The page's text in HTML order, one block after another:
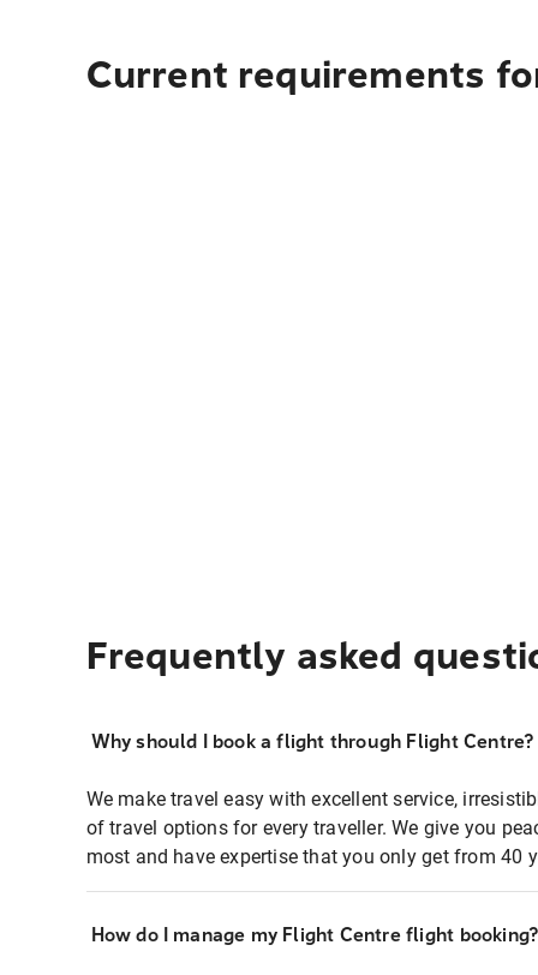
Current requirements
Frequently asked
Why should I book a flight through Flight Centre?
We make travel easy with excellent service,
of travel options for every traveller. We give you
most and have expertise that you only get from 40
How do I manage my Flight Centre flight booking?